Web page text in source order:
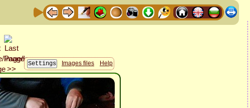
Images files Help